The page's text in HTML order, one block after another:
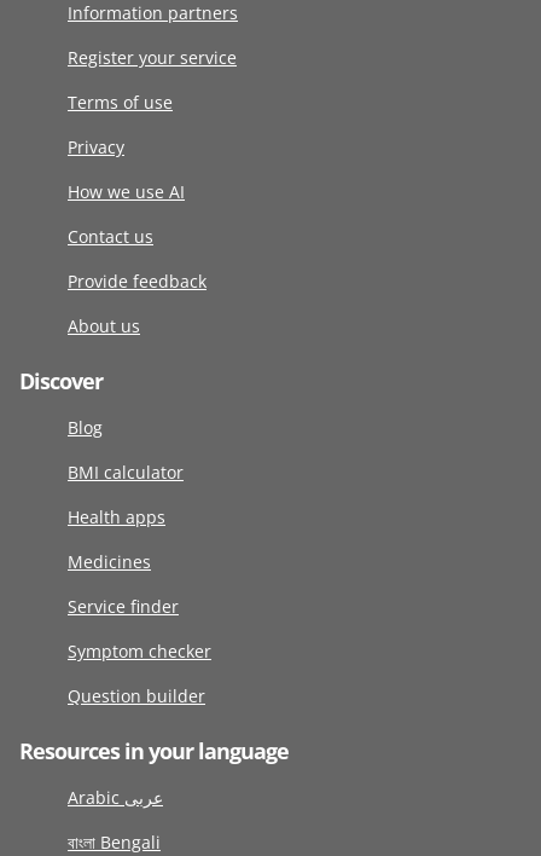
Information partners
Register your service
Terms of use
Privacy
How we use AI
Contact us
Provide feedback
About us
Discover
Blog
BMI calculator
Health apps
Medicines
Service finder
Symptom checker
Question builder
Resources in your language
Arabic عربى
বাংলা Bengali